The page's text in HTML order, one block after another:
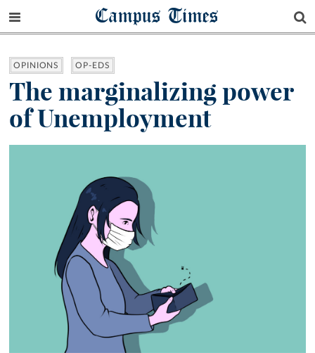
Campus Times
OPINIONS OP-EDS
The marginalizing power
of Unemployment